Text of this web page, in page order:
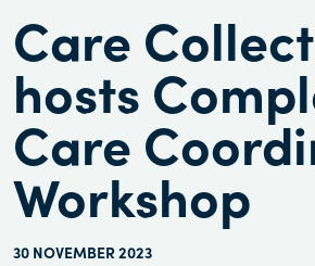
Care
hosts
Care
Workshop
30 NOVEMBER 2023